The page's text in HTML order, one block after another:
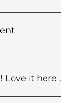
Love it here .